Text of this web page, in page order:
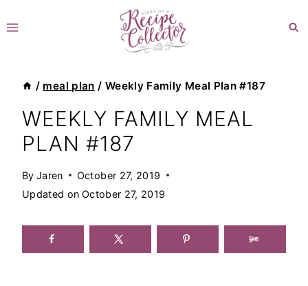
to
/ meal plan / Weekly Family Meal Plan #187
WEEKLY FAMILY MEAL
PLAN #187
By Jaren
October 27, 2019
Updated on October 27, 2019